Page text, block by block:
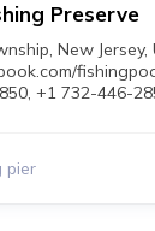
Preserve
, New Jersey,
+1 732-446-
pier